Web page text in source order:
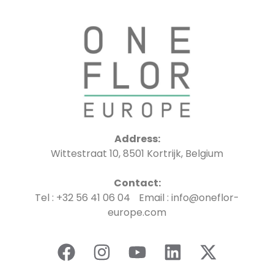
Address:
Wittestraat 10, 8501 Kortrijk, Belgium
Contact:
Tel : +32 56 41 06 04 Email : info@oneflor-
europe.com